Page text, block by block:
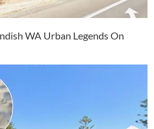
WA Urban Legends On